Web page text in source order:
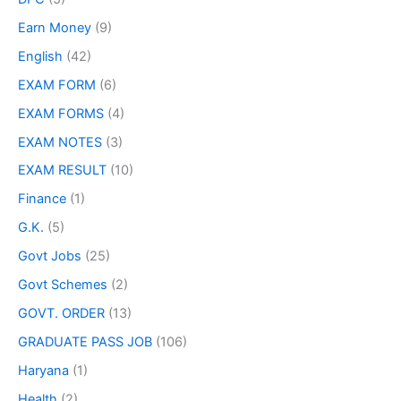
Earn Money (9)
English (42)
EXAM FORM (6)
EXAM FORMS (4)
EXAM NOTES (3)
EXAM RESULT (10)
Finance (1)
G.K. (5)
Govt Jobs (25)
Govt Schemes (2)
GOVT. ORDER (13)
GRADUATE PASS JOB (106)
Haryana (1)